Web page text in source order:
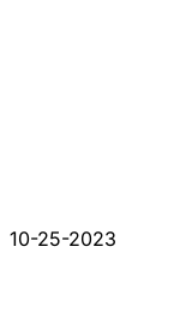
10-25-2023